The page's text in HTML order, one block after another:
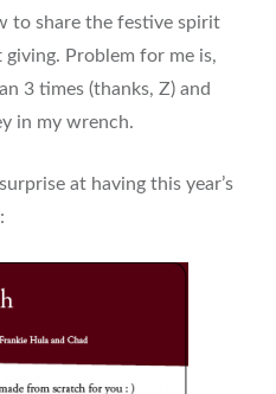
to share the festive spirit
Problem for me is,
3 times (thanks, Z) and
in my wrench.
at having this year’s